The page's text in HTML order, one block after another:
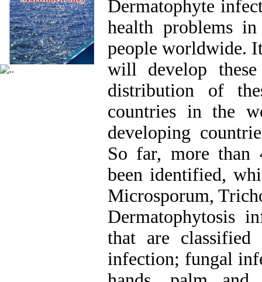
Dermatophyte
health problems
people worldwide.
will develop
distribution of
countries in the
developing
So far, more than
been identified,
Microsporum,
Dermatophytosis
that are
infection; fungal